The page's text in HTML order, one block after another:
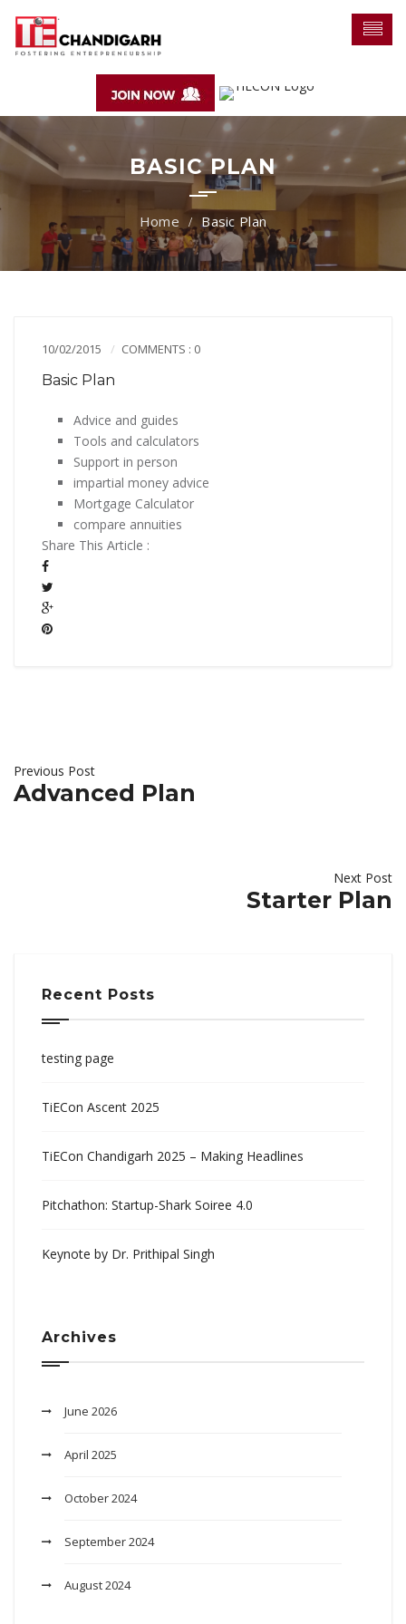
BASIC PLAN
Basic Plan
10/02/2015 COMMENTS : 0
Basic Plan
Advice and guides
Tools and calculators
Support in person
impartial money advice
Mortgage Calculator
compare annuities
Share This Article :
Previous Post
Advanced Plan
Next Post
Starter Plan
Recent Posts
testing page
TiECon Ascent 2025
TiECon Chandigarh 2025 – Making Headlines
Pitchathon: Startup-Shark Soiree 4.0
Keynote by Dr. Prithipal Singh
Archives
June 2026
April 2025
October 2024
September 2024
August 2024